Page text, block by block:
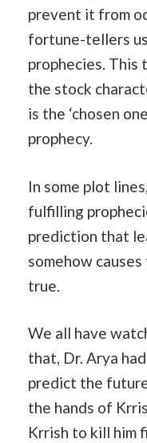
prevent it from
fortune-tellers
prophecies. This
the stock
is the ‘chosen
prophecy.
In some plot
fulfilling
prediction that
somehow
true.
We all have
that, Dr. Arya
predict the
the hands of
Krrish to kill him